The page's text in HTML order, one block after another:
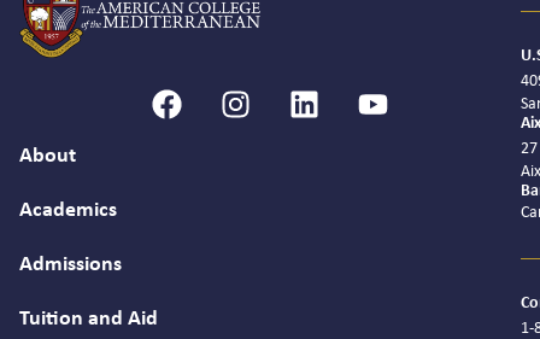
About
Academics
Admissions
Tuition and Aid
1-